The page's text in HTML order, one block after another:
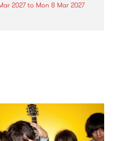
2027to Mon 8 Mar 2027